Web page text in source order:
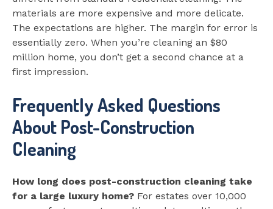
materials are more expensive and more delicate.
The expectations are higher. The margin for error is
essentially zero. When you’re cleaning an $80
million home, you don’t get a second chance at a
first impression.
Frequently Asked Questions
About Post-Construction
Cleaning
How long does post-construction cleaning take
for a large luxury home? For estates over 10,000